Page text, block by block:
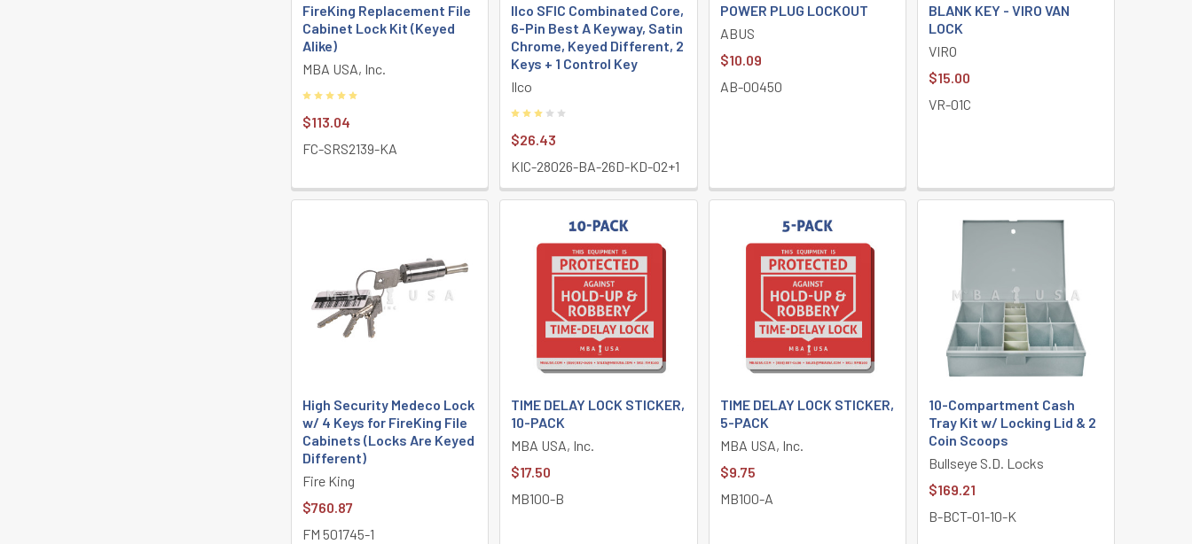
FireKing Replacement File
Cabinet Lock Kit (Keyed
Alike)
MBA USA, Inc.
$113.04
FC-SRS2139-KA
Ilco SFIC Combinated Core,
6-Pin Best A Keyway, Satin
Chrome, Keyed Different, 2
Keys + 1 Control Key
Ilco
$26.43
KIC-28026-BA-26D-KD-02+1
POWER PLUG LOCKOUT
ABUS
$10.09
AB-00450
BLANK KEY - VIRO VAN
LOCK
VIRO
$15.00
VR-01C
High Security Medeco Lock
w/ 4 Keys for FireKing File
Cabinets (Locks Are Keyed
Different)
Fire King
$760.87
FM 501745-1
TIME DELAY LOCK STICKER,
10-PACK
MBA USA, Inc.
$17.50
MB100-B
TIME DELAY LOCK STICKER,
5-PACK
MBA USA, Inc.
$9.75
MB100-A
10-Compartment Cash
Tray Kit w/ Locking Lid & 2
Coin Scoops
Bullseye S.D. Locks
$169.21
B-BCT-01-10-K